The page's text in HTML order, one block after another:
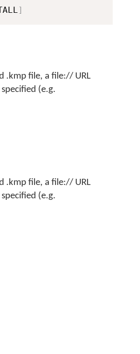
]
.kmp file, a file:// URL
specified (e.g.
.kmp file, a file:// URL
specified (e.g.